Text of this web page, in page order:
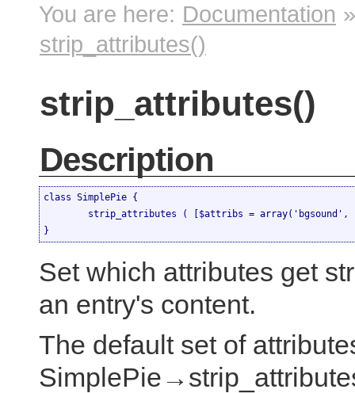
You are here: Documentation
strip_attributes()
strip_attributes()
Description
class SimplePie {
}
Set which attributes get
an entry's content.
The default set of